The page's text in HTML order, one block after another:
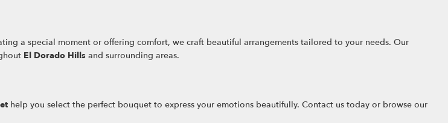
a special moment or offering comfort, we craft beautiful arrangements tailored to your needs. Our
El Dorado Hills and surrounding areas.
help you select the perfect bouquet to express your emotions beautifully. Contact us today or browse our